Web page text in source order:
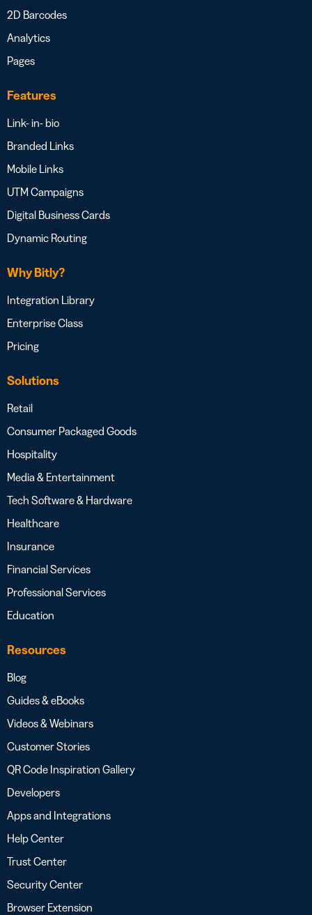
2D Barcodes
Analytics
Pages
Features
Link- in- bio
Branded Links
Mobile Links
UTM Campaigns
Digital Business Cards
Dynamic Routing
Why Bitly?
Integration Library
Enterprise Class
Pricing
Solutions
Retail
Consumer Packaged Goods
Hospitality
Media & Entertainment
Tech Software & Hardware
Healthcare
Insurance
Financial Services
Professional Services
Education
Resources
Blog
Guides & eBooks
Videos & Webinars
Customer Stories
QR Code Inspiration Gallery
Developers
Apps and Integrations
Help Center
Trust Center
Security Center
Browser Extension